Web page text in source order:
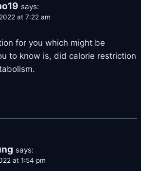
says:
at 7:22 am
for you which might be
to know is, did calorie restriction
says:
at 1:54 pm